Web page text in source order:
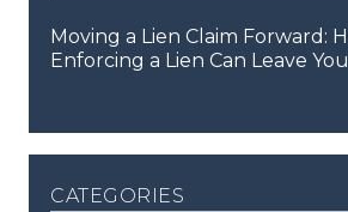
Moving a Lien Claim Forward:
Enforcing a Lien Can Leave
categories